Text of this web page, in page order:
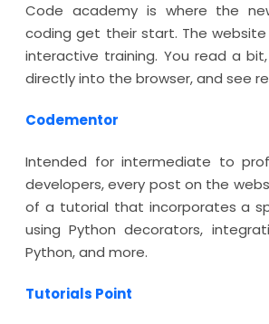
Code academy is where the
coding get their start. The website
interactive training. You read a
directly into the browser, and see
Codementor
Intended for intermediate to
developers, every post on the
of a tutorial that incorporates a
using Python decorators,
Python, and more.
Tutorials Point